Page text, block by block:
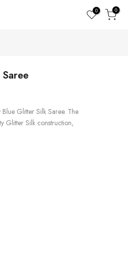
0 0
Glitter Silk Saree. The
Glitter Silk construction,